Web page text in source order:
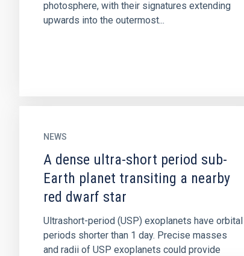
photosphere, with their signatures extending
upwards into the outermost...
NEWS
A dense ultra-short period sub-
Earth planet transiting a nearby
red dwarf star
Ultrashort-period (USP) exoplanets have orbital
periods shorter than 1 day. Precise masses
and radii of USP exoplanets could provide